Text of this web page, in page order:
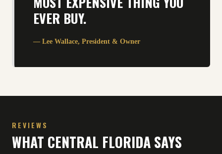
EVER BUY.
— Lee Wallace, President & Owner
REVIEWS
WHAT CENTRAL FLORIDA SAYS